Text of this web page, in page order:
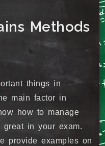
Methods
things in
main factor in
how to manage
in your exam.
provide examples on